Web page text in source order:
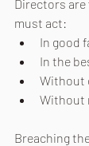
Directors are
must act:
In good
In the
Without
Without
Breaching